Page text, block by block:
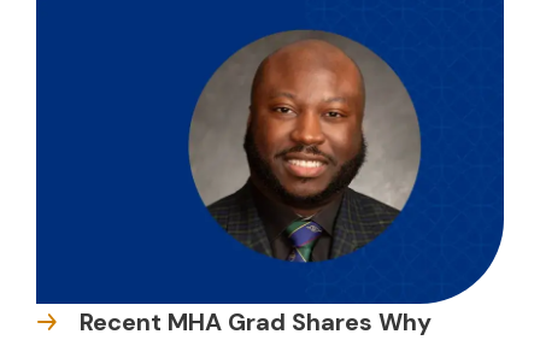
Recent MHA Grad Shares Why